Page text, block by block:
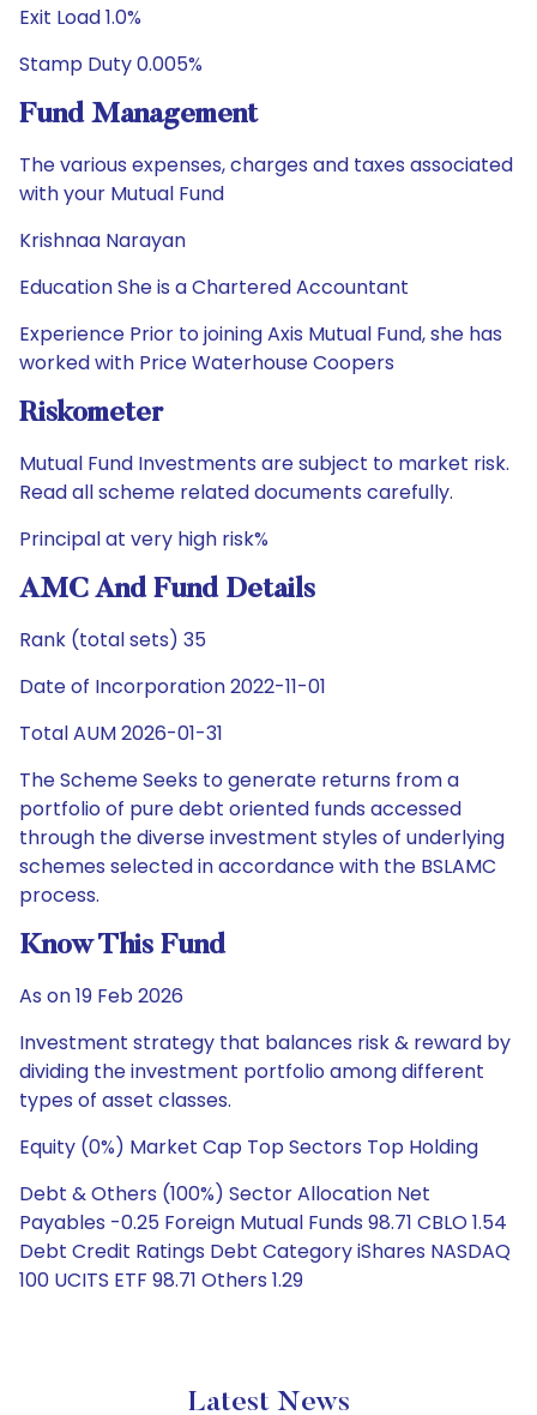
Exit Load 1.0%
Stamp Duty 0.005%
Fund Management
The various expenses, charges and taxes associated
with your Mutual Fund
Krishnaa Narayan
Education She is a Chartered Accountant
Experience Prior to joining Axis Mutual Fund, she has
worked with Price Waterhouse Coopers
Riskometer
Mutual Fund Investments are subject to market risk.
Read all scheme related documents carefully.
Principal at very high risk%
AMC And Fund Details
Rank (total sets) 35
Date of Incorporation 2022-11-01
Total AUM 2026-01-31
The Scheme Seeks to generate returns from a
portfolio of pure debt oriented funds accessed
through the diverse investment styles of underlying
schemes selected in accordance with the BSLAMC
process.
Know This Fund
As on 19 Feb 2026
Investment strategy that balances risk & reward by
dividing the investment portfolio among different
types of asset classes.
Equity (0%) Market Cap Top Sectors Top Holding
Debt & Others (100%) Sector Allocation Net
Payables -0.25 Foreign Mutual Funds 98.71 CBLO 1.54
Debt Credit Ratings Debt Category iShares NASDAQ
100 UCITS ETF 98.71 Others 1.29
Latest News